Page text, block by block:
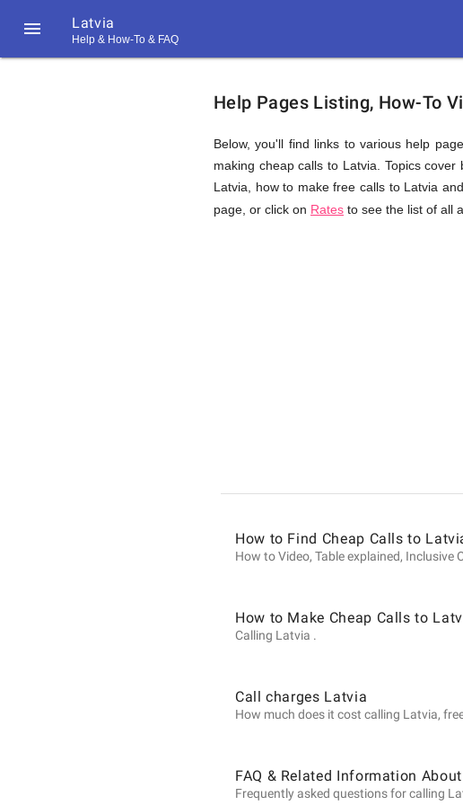
 Latvia
Help & How-To & FAQ
Help
&
FAQ
on
Calls
to
Latvia
from
Help Pages Listing, How-To
Below, you'll find links to various help
making cheap calls to Latvia. Topics
Latvia, how to make free calls to Latvia
page, or click on Rates to see the list of all
How to Find Cheap Calls to
How to Video, Table explained, Inclusive
How to Make Cheap Calls to
Calling Latvia .
Call charges Latvia
How much does it cost calling Latvia,
FAQ & Related Information
Frequently asked questions for calling